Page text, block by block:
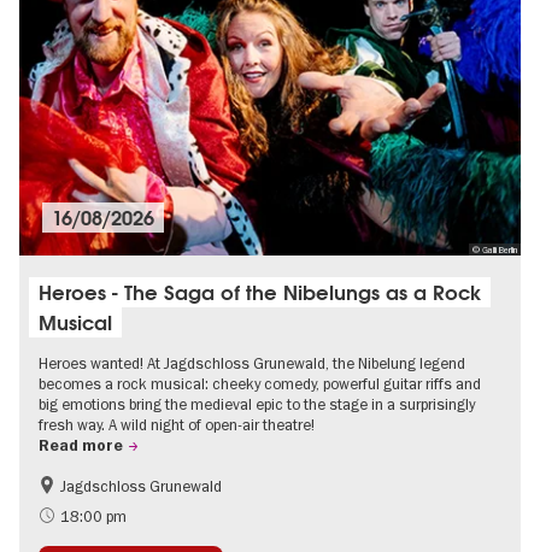
© Galli Berlin
16/08/2026
Heroes - The Saga of the Nibelungs as a Rock
Musical
Heroes wanted! At Jagdschloss Grunewald, the Nibelung legend
becomes a rock musical: cheeky comedy, powerful guitar riffs and
big emotions bring the medieval epic to the stage in a surprisingly
fresh way. A wild night of open-air theatre!
Read more
Accessible Events
Green City
Jagdschloss Grunewald
18:00 pm